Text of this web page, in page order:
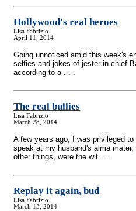
Hollywood's real heroes
Lisa Fabrizio
April 11, 2014
Going unnoticed amid this week's
selfies and jokes of jester-in-chief
according to a . . .
The real bullies
Lisa Fabrizio
March 28, 2014
A few years ago, I was privileged
speak at my husband's alma
other things, were the wit . . .
Replay it again, bud
Lisa Fabrizio
March 13, 2014